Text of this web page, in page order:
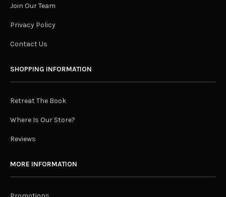
Join Our Team
Privacy Policy
Contact Us
SHOPPING INFORMATION
Retreat The Book
Where Is Our Store?
Reviews
MORE INFORMATION